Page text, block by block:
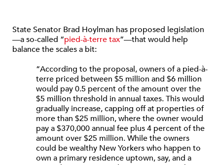
State Senator Brad Hoylman has proposed legislation
—a so-called “pied-à-terre tax”—that would help
balance the scales a bit:
“According to the proposal, owners of a pied-à-
terre priced between $5 million and $6 million
would pay 0.5 percent of the amount over the
$5 million threshold in annual taxes. This would
gradually increase, capping off at properties of
more than $25 million, where the owner would
pay a $370,000 annual fee plus 4 percent of the
amount over $25 million. While the owners
could be wealthy New Yorkers who happen to
own a primary residence uptown, say, and a